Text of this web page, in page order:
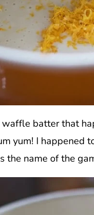
batter that
yum! I happened
the name of the